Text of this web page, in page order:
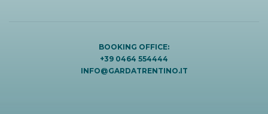
BOOKING OFFICE:
+39 0464 554444
INFO@GARDATRENTINO.IT